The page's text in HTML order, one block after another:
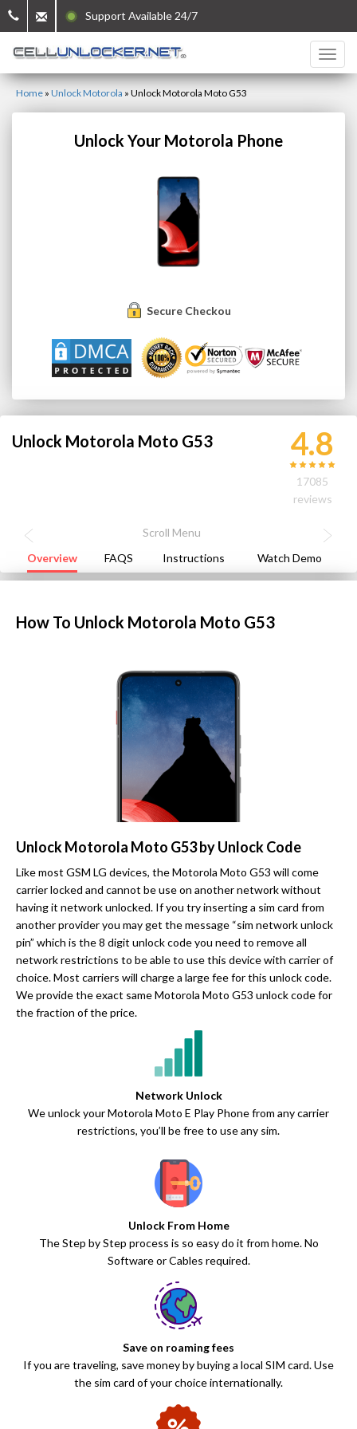
Support Available 24/7
Home » Unlock Motorola » Unlock Motorola Moto G53
Unlock Your Motorola Phone
Secure Checkout
Unlock Motorola Moto G53 4.8
17085
reviews
Overview FAQS Instructions Watch Demo
How To Unlock Motorola Moto G53
Unlock Motorola Moto G53 by Unlock Code
Like most GSM LG devices, the Motorola Moto G53 will come
carrier locked and cannot be use on another network without
having it network unlocked. If you try inserting a sim card from
another provider you may get the message “sim network unlock
pin” which is the 8 digit unlock code you need to remove all
network restrictions to be able to use this device with carrier of
choice. Most carriers will charge a large fee for this unlock code.
We provide the exact same Motorola Moto G53 unlock code for
the fraction of the price.
Network Unlock
We unlock your Motorola Moto E Play Phone from any carrier
restrictions, you’ll be free to use any sim.
Unlock From Home
The Step by Step process is so easy do it from home. No
Software or Cables required.
Save on roaming fees
If you are traveling, save money by buying a local SIM card. Use
the sim card of your choice internationally.